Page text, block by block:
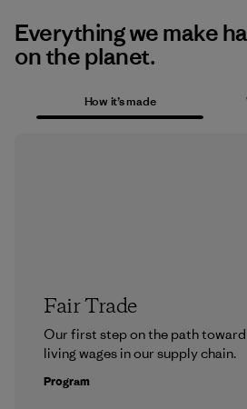
Everything we make
on the planet.
How it’s made
Fair Trade
Our first step on the path
living wages in our supply chain.
Program